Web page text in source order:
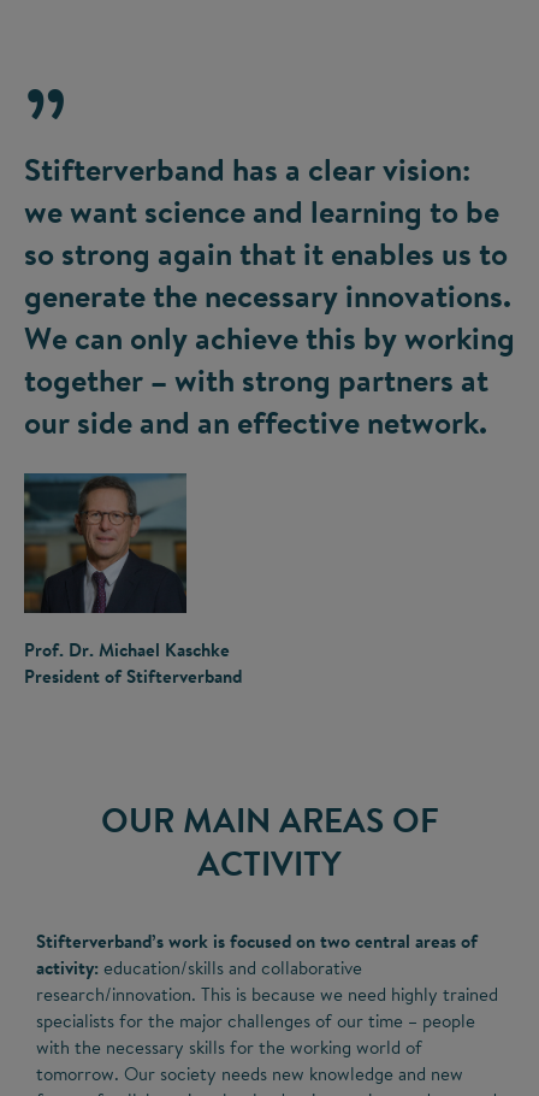
Stifterverband has a clear vision:
we want science and learning to be
so strong again that it enables us to
generate the necessary innovations.
We can only achieve this by working
together – with strong partners at
our side and an effective network.
Prof. Dr. Michael Kaschke
President of Stifterverband
OUR MAIN AREAS OF
ACTIVITY
Stifterverband’s work is focused on two central areas of
activity: education/skills and collaborative
research/innovation. This is because we need highly trained
specialists for the major challenges of our time – people
with the necessary skills for the working world of
tomorrow. Our society needs new knowledge and new